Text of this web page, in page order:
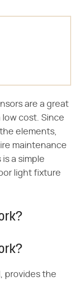
are a great
cost. Since
elements,
maintenance
a simple
light fixture
provides the